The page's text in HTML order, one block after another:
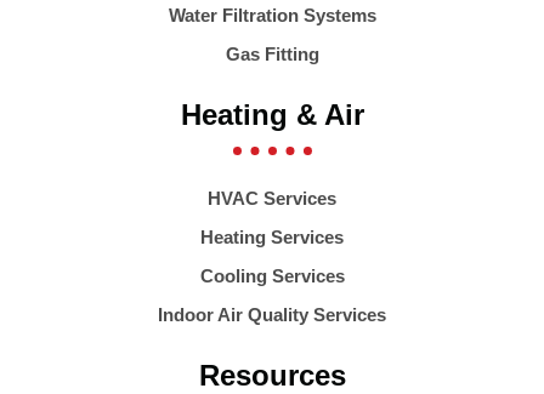
Water Filtration Systems
Gas Fitting
Heating & Air
HVAC Services
Heating Services
Cooling Services
Indoor Air Quality Services
Resources